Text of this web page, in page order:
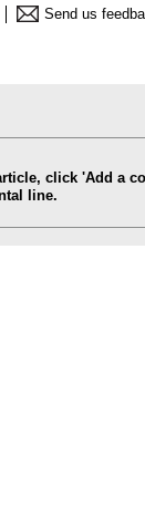
Send us
click 'Add a
line.